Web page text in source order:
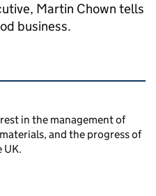
Martin Chown tells
business.
in the management of
and the progress of
UK.